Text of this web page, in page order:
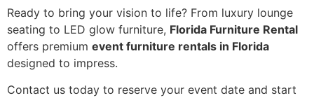
Ready to bring your vision to life? From luxury lounge
seating to LED glow furniture, Florida Furniture Rental
offers premium event furniture rentals in Florida
designed to impress.
Contact us today to reserve your event date and start